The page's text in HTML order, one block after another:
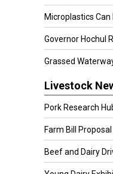
Microplastics Can
Governor Hochul
Grassed
Livestock
Pork Research
Farm Bill Proposal
Beef and Dairy